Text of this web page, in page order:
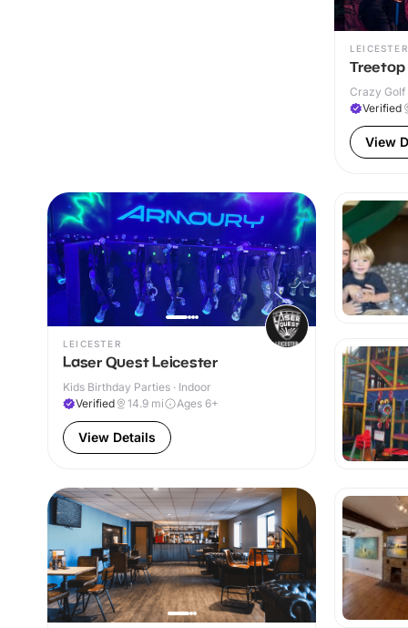
LEICESTER
Treetop
Crazy Golf
Verified
View
LEICESTER
Laser Quest Leicester
Kids Birthday Parties · Indoor
Verified
14.9 mi Ages 6+
View Details